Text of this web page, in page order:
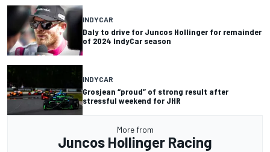
INDYCAR
Daly to drive for Juncos Hollinger for remainder
of 2024 IndyCar season
INDYCAR
Grosjean “proud” of strong result after
stressful weekend for JHR
More from
Juncos Hollinger Racing